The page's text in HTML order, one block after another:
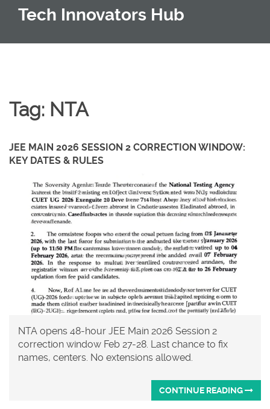
Tech Innovators Hub
Tag: NTA
JEE MAIN 2026 SESSION 2 CORRECTION WINDOW:
KEY DATES & RULES
NTA opens 48-hour JEE Main 2026 Session 2
correction window Feb 27-28. Last chance to fix
names, centers. No extensions allowed.
CONTINUE READING